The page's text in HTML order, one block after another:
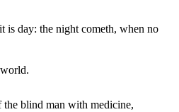
is day: the night cometh, when no
the blind man with medicine,